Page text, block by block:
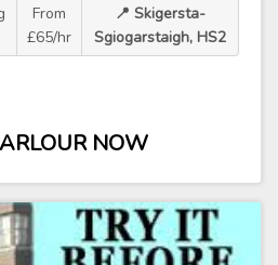
From
£65/hr
📍 Skigersta-
Sgiogarstaigh, HS2
NOW